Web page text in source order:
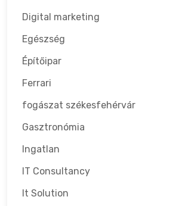
Digital marketing
Egészség
Építőipar
Ferrari
fogászat székesfehérvár
Gasztronómia
Ingatlan
IT Consultancy
It Solution